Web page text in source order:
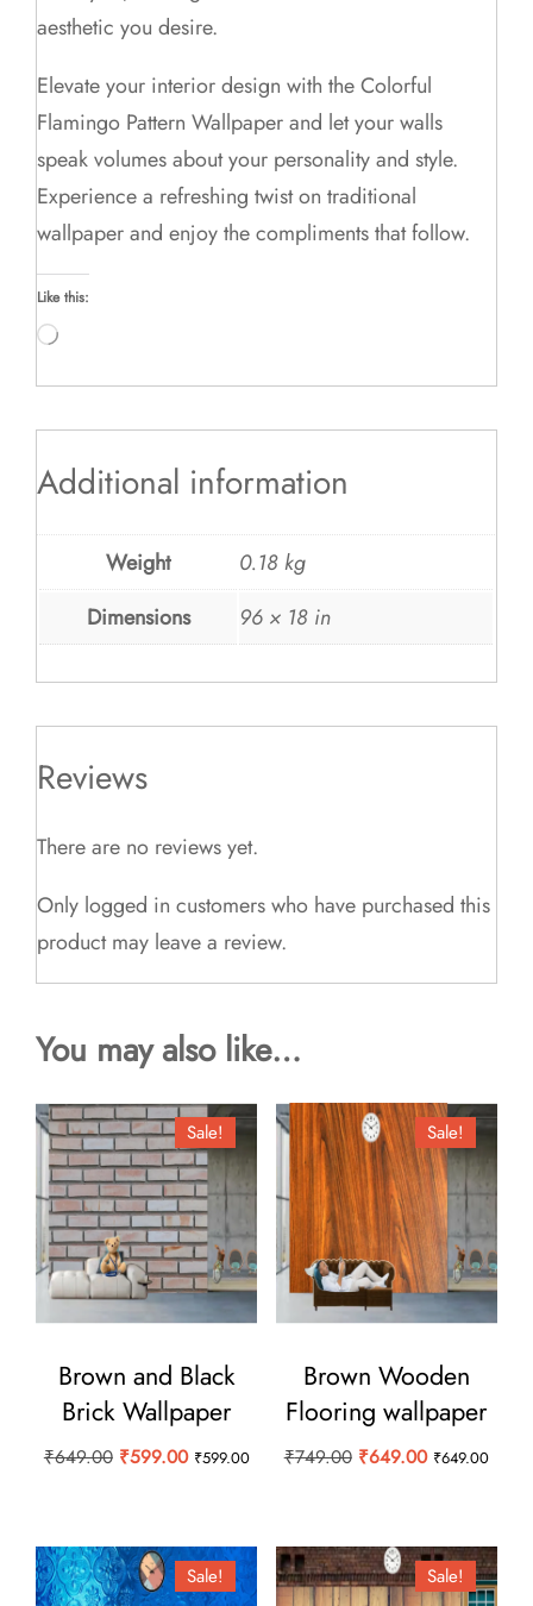
aesthetic you desire.
Elevate your interior design with the Colorful
Flamingo Pattern Wallpaper and let your walls
speak volumes about your personality and style.
Experience a refreshing twist on traditional
wallpaper and enjoy the compliments that follow.
Like this:
Loading…
Additional information
Weight
0.18 kg
Dimensions
96 × 18 in
Reviews
There are no reviews yet.
Only logged in customers who have purchased this
product may leave a review.
You may also like…
Sale!
Brown and Black
Brick Wallpaper
₹649.00 Original
₹649.00.
₹599.00Current
₹599.00.
₹599.00
Sale!
Brown Wooden
Flooring wallpaper
₹749.00 Original
₹749.00.
₹649.00Current
₹649.00.
₹649.00
Sale! Sale!